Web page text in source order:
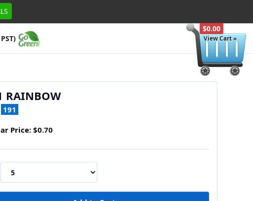
$0.00
View Cart »
RAINBOW
191
Price: $0.70